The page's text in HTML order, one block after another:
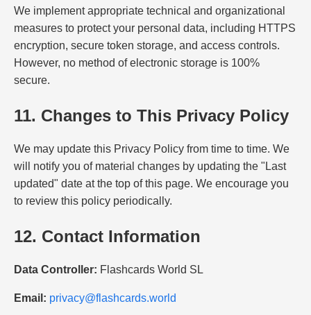
We implement appropriate technical and organizational
measures to protect your personal data, including HTTPS
encryption, secure token storage, and access controls.
However, no method of electronic storage is 100%
secure.
11. Changes to This Privacy Policy
We may update this Privacy Policy from time to time. We
will notify you of material changes by updating the "Last
updated" date at the top of this page. We encourage you
to review this policy periodically.
12. Contact Information
Data Controller: Flashcards World SL
Email: privacy@flashcards.world